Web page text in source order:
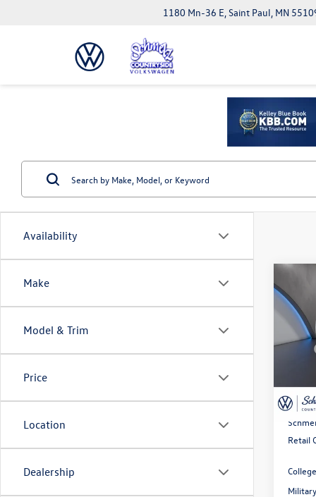
1180 Mn-36 E, Saint Paul, MN
Availability
Make
Model & Trim
Price
Location
Dealership
2026
Black
MSRP:
Doc
Retail